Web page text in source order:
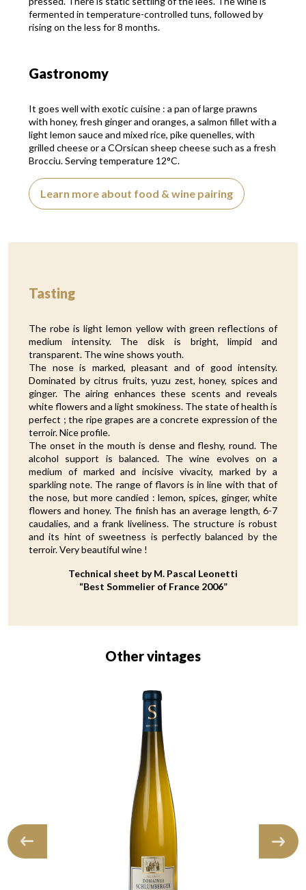
fermented in temperature-controlled tuns, followed by
rising on the less for 8 months.
Gastronomy
It goes well with exotic cuisine : a pan of large prawns
with honey, fresh ginger and oranges, a salmon fillet with a
light lemon sauce and mixed rice, pike quenelles, with
grilled cheese or a COrsican sheep cheese such as a fresh
Brocciu. Serving temperature 12°C.
Learn more about food & wine pairing
Tasting
The robe is light lemon yellow with green reflections of
medium intensity. The disk is bright, limpid and
transparent. The wine shows youth.
The nose is marked, pleasant and of good intensity.
Dominated by citrus fruits, yuzu zest, honey, spices and
ginger. The airing enhances these scents and reveals
white flowers and a light smokiness. The state of health is
perfect ; the ripe grapes are a concrete expression of the
terroir. Nice profile.
The onset in the mouth is dense and fleshy, round. The
alcohol support is balanced. The wine evolves on a
medium of marked and incisive vivacity, marked by a
sparkling note. The range of flavors is in line with that of
the nose, but more candied : lemon, spices, ginger, white
flowers and honey. The finish has an average length, 6-7
caudalies, and a frank liveliness. The structure is robust
and its hint of sweetness is perfectly balanced by the
terroir. Very beautiful wine !
Technical sheet by M. Pascal Leonetti
“Best Sommelier of France 2006”
Other vintages